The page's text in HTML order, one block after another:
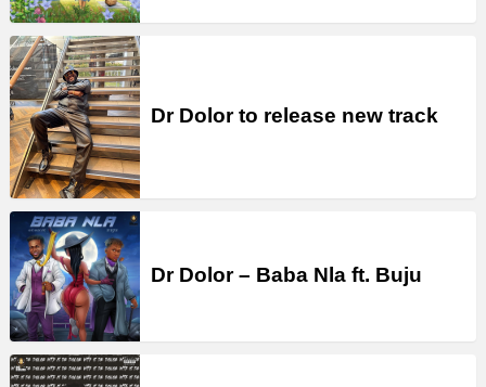
Dr Dolor to release new track
Dr Dolor – Baba Nla ft. Buju